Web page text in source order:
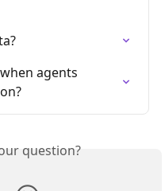
agents
question?